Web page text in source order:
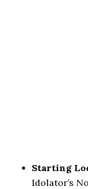
Starting
Idolator’s